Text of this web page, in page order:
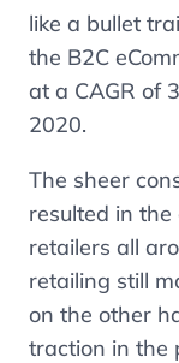
like a bullet
the B2C
at a CAGR of
2020.
The sheer
resulted in
retailers all
retailing still
on the other
traction in the